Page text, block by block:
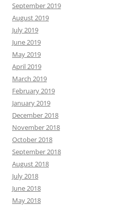
September 2019
August 2019
July 2019
June 2019
May 2019
April 2019
March 2019
February 2019
January 2019
December 2018
November 2018
October 2018
September 2018
August 2018
July 2018
June 2018
May 2018